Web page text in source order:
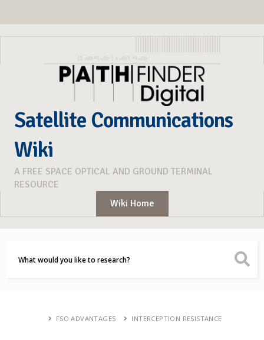
Satellite Communications
Wiki
A FREE SPACE OPTICAL AND GROUND TERMINAL
RESOURCE
Wiki Home
FSO ADVANTAGES INTERCEPTION RESISTANCE